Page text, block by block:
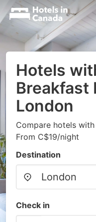
Hotels
Breakfast
London
Compare hotels
From C$19/night
Destination
Check in